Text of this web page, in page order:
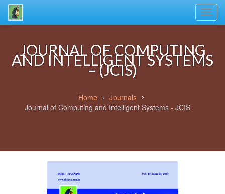
JOURNAL OF COMPUTING
AND INTELLIGENT SYSTEMS
– (JCIS)
Home
Journals
Journal of Computing and Intelligent Systems - JCIS